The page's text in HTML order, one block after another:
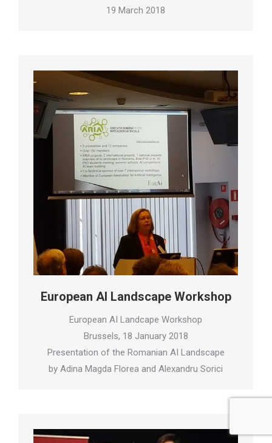
19 March 2018
European AI Landscape Workshop
European AI Landcape Workshop
Brussels, 18 January 2018
Presentation of the Romanian AI Landscape
by Adina Magda Florea and Alexandru Sorici